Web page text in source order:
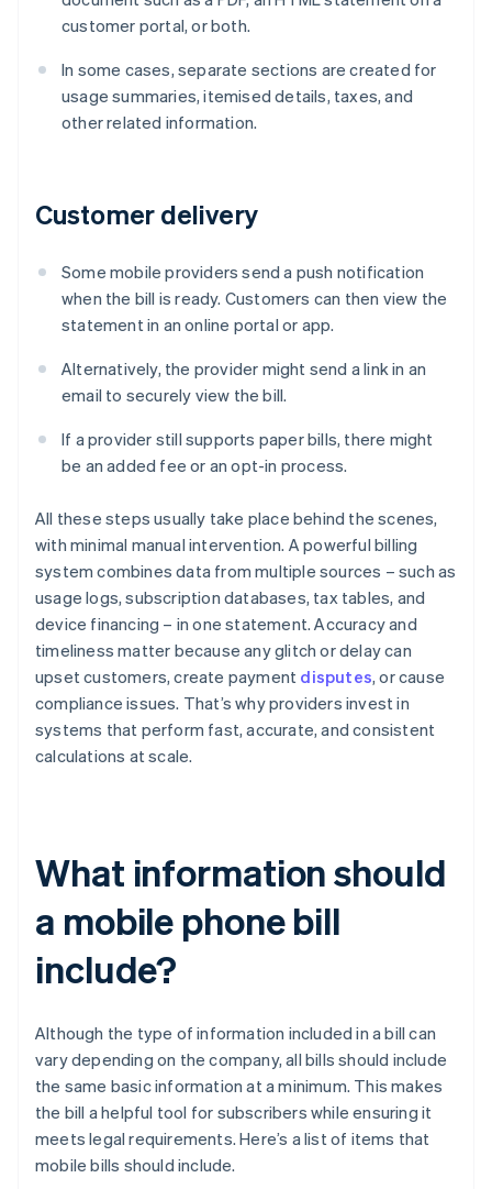
customer portal, or both.
In some cases, separate sections are created for
usage summaries, itemised details, taxes, and
other related information.
Customer delivery
Some mobile providers send a push notification
when the bill is ready. Customers can then view the
statement in an online portal or app.
Alternatively, the provider might send a link in an
email to securely view the bill.
If a provider still supports paper bills, there might
be an added fee or an opt-in process.
All these steps usually take place behind the scenes,
with minimal manual intervention. A powerful billing
system combines data from multiple sources – such as
usage logs, subscription databases, tax tables, and
device financing – in one statement. Accuracy and
timeliness matter because any glitch or delay can
upset customers, create payment disputes, or cause
compliance issues. That’s why providers invest in
systems that perform fast, accurate, and consistent
calculations at scale.
What information should
a mobile phone bill
include?
Although the type of information included in a bill can
vary depending on the company, all bills should include
the same basic information at a minimum. This makes
the bill a helpful tool for subscribers while ensuring it
meets legal requirements. Here’s a list of items that
mobile bills should include.